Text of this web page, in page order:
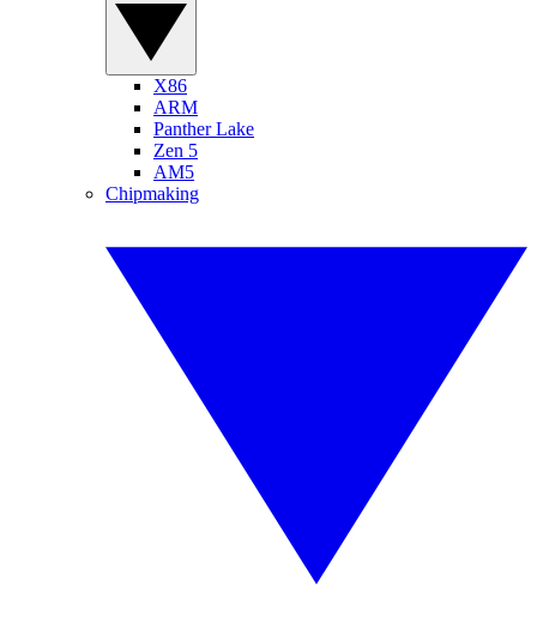
X86
ARM
Panther Lake
Zen 5
AM5
Chipmaking